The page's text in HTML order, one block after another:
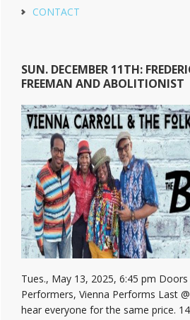
CONTACT
SUN. DECEMBER 11TH:
FREEMAN AND ABOLITIONIST
Tues., May 13, 2025, 6:45 pm
Performers, Vienna Performs Last
hear everyone for the same price.